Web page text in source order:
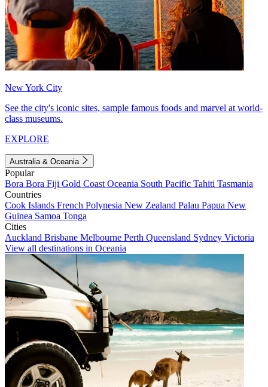
New York City
See the city's iconic sites, sample famous foods and marvel at world-
class museums.
EXPLORE
Australia & Oceania
Popular
Bora Bora Fiji Gold Coast Oceania South Pacific Tahiti Tasmania
Countries
Cook Islands French Polynesia New Zealand Palau Papua New
Guinea Samoa Tonga
Cities
Auckland Brisbane Melbourne Perth Queensland Sydney Victoria
View all destinations in Oceania